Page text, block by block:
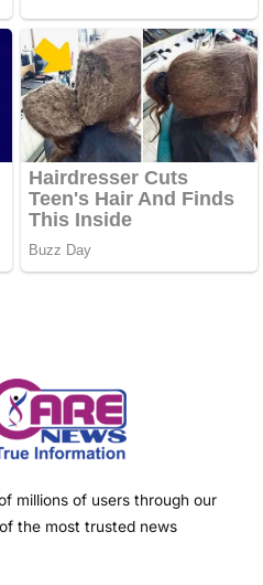
millions of users through our
the most trusted news